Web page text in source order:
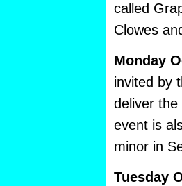
called
Clowes
Monday
invited by
deliver the
event is
minor in
Tuesday